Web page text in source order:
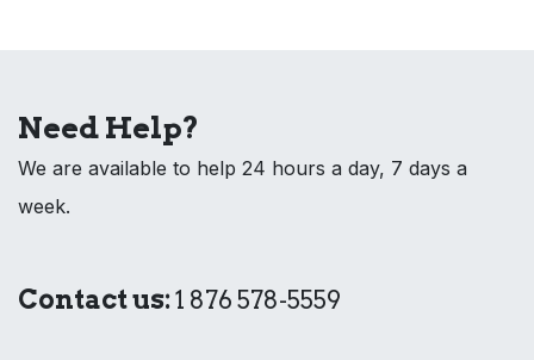
Need Help?
We are available to help 24 hours a day, 7 days a
week.
Contact us:1 876 578-5559